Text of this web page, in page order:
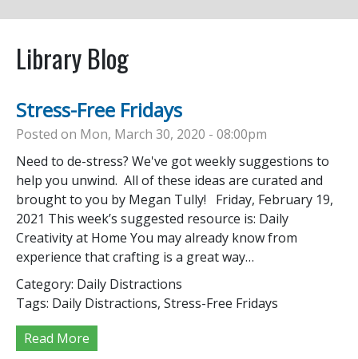
Library Blog
Stress-Free Fridays
Posted on Mon, March 30, 2020 - 08:00pm
Need to de-stress? We've got weekly suggestions to
help you unwind. All of these ideas are curated and
brought to you by Megan Tully! Friday, February 19,
2021 This week’s suggested resource is: Daily
Creativity at Home You may already know from
experience that crafting is a great way…
Category: Daily Distractions
Tags: Daily Distractions, Stress-Free Fridays
Read More